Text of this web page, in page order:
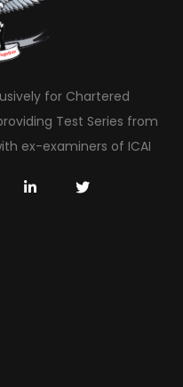
for Chartered
Test Series from
ex-examiners of ICAI